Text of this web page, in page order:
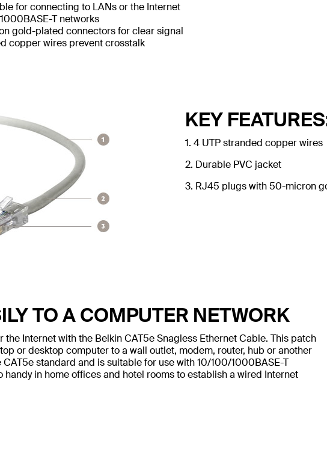
for connecting to LANs or the Internet
T networks
gold-plated connectors for clear signal
copper wires prevent crosstalk
KEY
1. 4 UTP stranded copper wires
2. Durable PVC jacket
3. RJ45 plugs with 50-micron
TO A COMPUTER NETWORK
Internet with the Belkin CAT5e Snagless Ethernet Cable. This patch
or desktop computer to a wall outlet, modem, router, hub or another
standard and is suitable for use with 10/100/1000BASE-T
handy in home offices and hotel rooms to establish a wired Internet